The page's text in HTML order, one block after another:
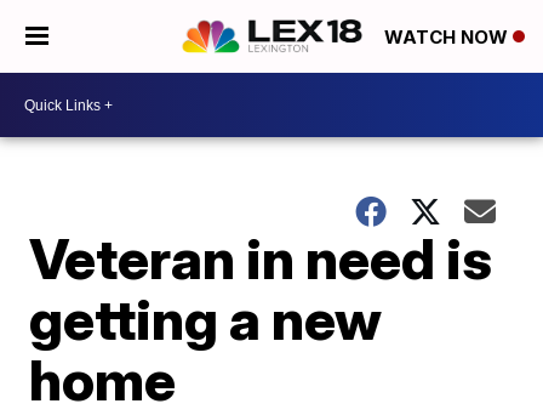
WATCH NOW
Veteran in need is
getting a new
home